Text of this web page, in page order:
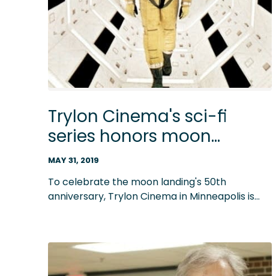
Trylon Cinema's sci-fi
series honors moon
landing, and lots of great
scores
MAY 31, 2019
To celebrate the moon landing's 50th
anniversary, Trylon Cinema in Minneapolis is
Odyssey' and 'Alien.' Just as monumental as the
movies' subjects are many of their
unforgettable music scores.